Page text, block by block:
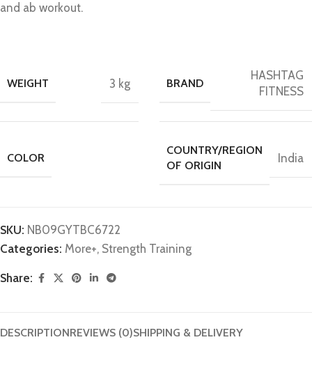
and ab workout.
WEIGHT 3 kg BRAND
HASHTAG
FITNESS
COLOR
COUNTRY/REGION
OF ORIGIN
India
SKU: N‎B09GYTBC6722
Categories: More+, Strength Training
Share:
DESCRIPTIONREVIEWS (0)SHIPPING & DELIVERY